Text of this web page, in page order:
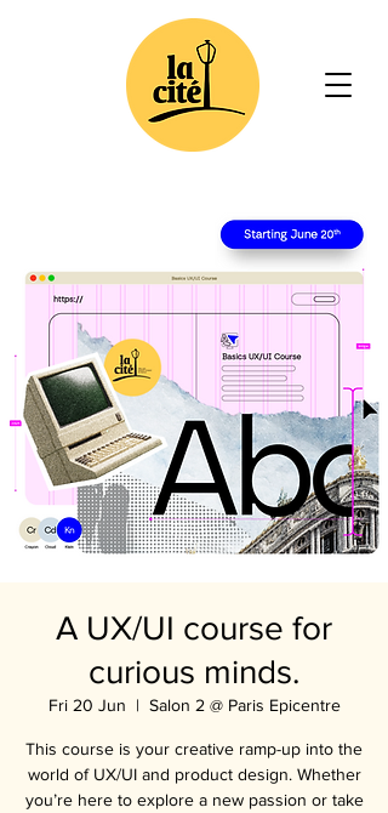
A UX/UI course for
curious minds.
Fri 20 Jun
  |
Salon 2 @ Paris Epicentre
This course is your creative ramp-up into the
world of UX/UI and product design. Whether
you’re here to explore a new passion or take